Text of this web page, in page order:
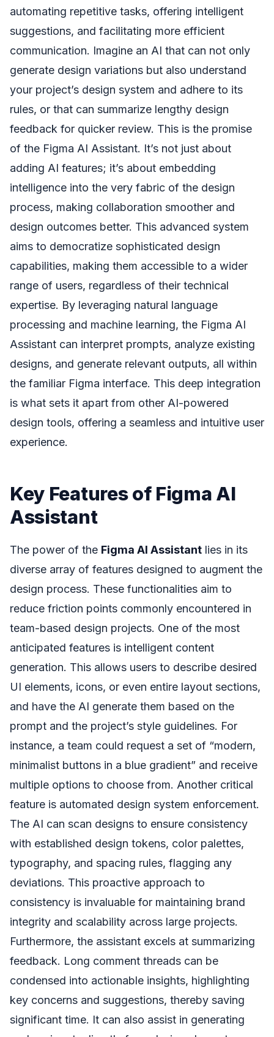
automating repetitive tasks, offering intelligent
suggestions, and facilitating more efficient
communication. Imagine an AI that can not only
generate design variations but also understand
your project’s design system and adhere to its
rules, or that can summarize lengthy design
feedback for quicker review. This is the promise
of the Figma AI Assistant. It’s not just about
adding AI features; it’s about embedding
intelligence into the very fabric of the design
process, making collaboration smoother and
design outcomes better. This advanced system
aims to democratize sophisticated design
capabilities, making them accessible to a wider
range of users, regardless of their technical
expertise. By leveraging natural language
processing and machine learning, the Figma AI
Assistant can interpret prompts, analyze existing
designs, and generate relevant outputs, all within
the familiar Figma interface. This deep integration
is what sets it apart from other AI-powered
design tools, offering a seamless and intuitive user
experience.
Key Features of Figma AI
Assistant
The power of the Figma AI Assistant lies in its
diverse array of features designed to augment the
design process. These functionalities aim to
reduce friction points commonly encountered in
team-based design projects. One of the most
anticipated features is intelligent content
generation. This allows users to describe desired
UI elements, icons, or even entire layout sections,
and have the AI generate them based on the
prompt and the project’s style guidelines. For
instance, a team could request a set of “modern,
minimalist buttons in a blue gradient” and receive
multiple options to choose from. Another critical
feature is automated design system enforcement.
The AI can scan designs to ensure consistency
with established design tokens, color palettes,
typography, and spacing rules, flagging any
deviations. This proactive approach to
consistency is invaluable for maintaining brand
integrity and scalability across large projects.
Furthermore, the assistant excels at summarizing
feedback. Long comment threads can be
condensed into actionable insights, highlighting
key concerns and suggestions, thereby saving
significant time. It can also assist in generating